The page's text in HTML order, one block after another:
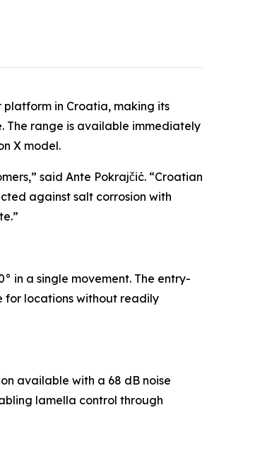
in Croatia, making its
The range is available immediately
X model.
said Ante Pokrajčić. “Croatian
against salt corrosion with
in a single movement. The entry-
for locations without readily
available with a 68 dB noise
lamella control through